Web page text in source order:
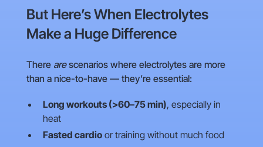
But Here’s When Electrolytes
Make a Huge Difference
There arescenarios where electrolytes are more
than a nice-to-have — they’re essential:
Long workouts (>60–75 min), especially in
heat
Fasted cardioor training without much food